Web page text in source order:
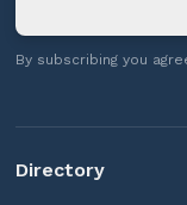
By subscribing you
Directory